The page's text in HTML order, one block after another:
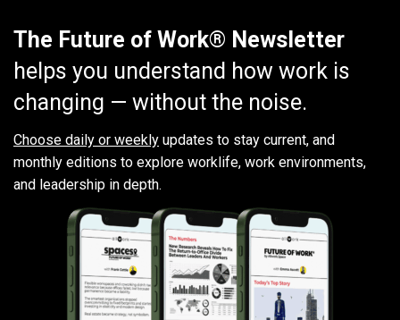
The Future of Work® Newsletter
helps you understand how work is
changing — without the noise.
Choose daily or weekly updates to stay current, and
monthly editions to explore worklife, work environments,
and leadership in depth.